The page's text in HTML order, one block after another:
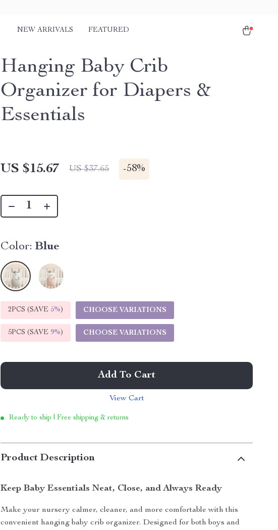
NEW ARRIVALS FEATURED
Hanging Baby Crib
Organizer for Diapers &
Essentials
US $15.67 US $37.65 -58%
Color: Blue
2PCS (SAVE 5%) CHOOSE VARIATIONS
5PCS (SAVE 9%) CHOOSE VARIATIONS
Add To Cart
View Cart
Ready to ship | Free shipping & returns
Product Description
Keep Baby Essentials Neat, Close, and Always Ready
Make your nursery calmer, cleaner, and more comfortable with this
convenient hanging baby crib organizer. Designed for both boys and